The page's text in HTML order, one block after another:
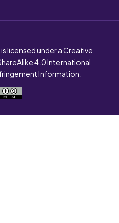
licensed under a Creative
4.0 International
Information.